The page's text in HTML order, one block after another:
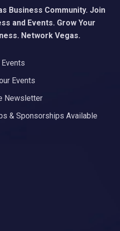
Business Community. Join
and Events. Grow Your
Network Vegas.
Events
Newsletter
& Sponsorships Available